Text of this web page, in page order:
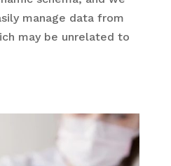
manage data from
may be unrelated to